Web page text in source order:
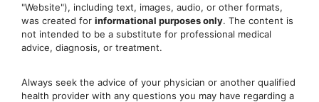
"Website"), including text, images, audio, or other formats,
was created for informational purposes only. The content is
not intended to be a substitute for professional medical
advice, diagnosis, or treatment.
Always seek the advice of your physician or another qualified
health provider with any questions you may have regarding a